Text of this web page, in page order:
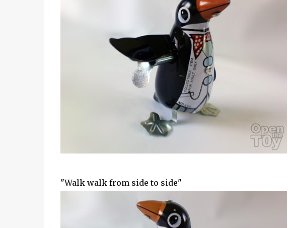
"Walk walk from side to side"